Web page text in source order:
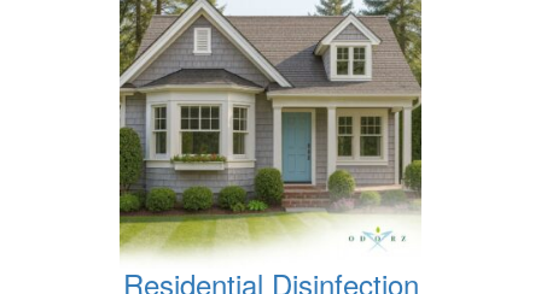
Residential Disinfection